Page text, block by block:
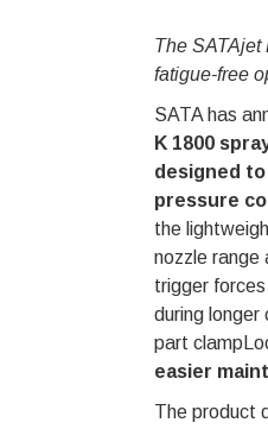
The SATAjet
fatigue-free
SATA has
K 1800
designed
pressure
the
nozzle range
trigger
during
part
easier
The product